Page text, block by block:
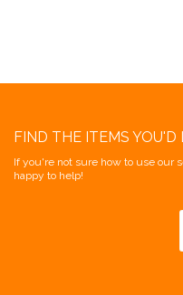
FIND THE ITEMS YOU'D
If you're not sure how to use our
happy to help!